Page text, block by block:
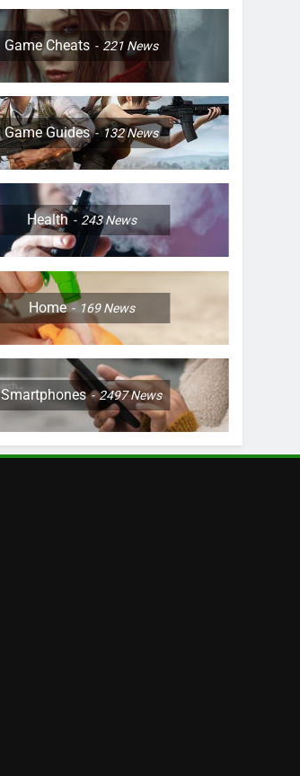
Game Cheats 221 News
Game Guides 132News
Health 243News
Home 169News
Smartphones 2497News